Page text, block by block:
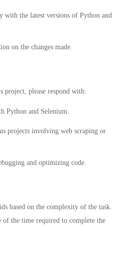
with the latest versions of Python and
on the changes made.
project, please respond with:
Python and Selenium.
projects involving web scraping or
and optimizing code.
based on the complexity of the task.
of the time required to complete the